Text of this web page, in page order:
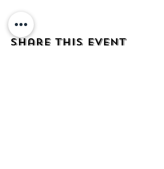
Share this event